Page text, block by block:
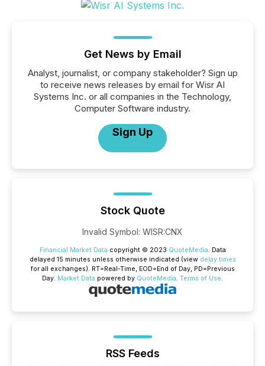
Get News by Email
Analyst, journalist, or company stakeholder? Sign up
to receive news releases by email for Wisr AI
Systems Inc. or all companies in the Technology,
Computer Software industry.
Sign Up
Stock Quote
Invalid Symbol: WISR:CNX
Financial Market Data copyright © 2023 QuoteMedia. Data
delayed 15 minutes unless otherwise indicated (view delay times
for all exchanges). RT=Real-Time, EOD=End of Day, PD=Previous
Day. Market Data powered by QuoteMedia. Terms of Use.
RSS Feeds